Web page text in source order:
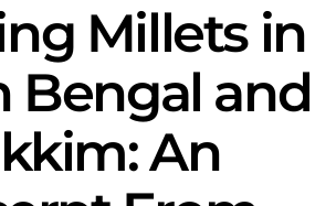
Millets in
Bengal and
An